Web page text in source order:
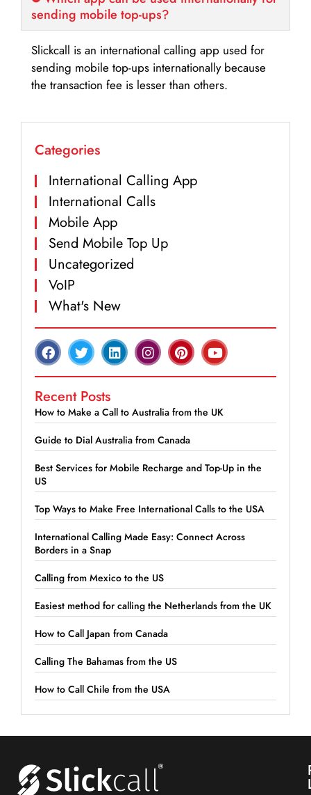
sending mobile top-ups?
Slickcall is an international calling app used for
sending mobile top-ups internationally because
the transaction fee is lesser than others.
Categories
International Calling App
International Calls
Mobile App
Send Mobile Top Up
Uncategorized
VoIP
What's New
Recent Posts
How to Make a Call to Australia from the UK
Guide to Dial Australia from Canada
Best Services for Mobile Recharge and Top-Up in the
US
Top Ways to Make Free International Calls to the USA
International Calling Made Easy: Connect Across
Borders in a Snap
Calling from Mexico to the US
Easiest method for calling the Netherlands from the UK
How to Call Japan from Canada
Calling The Bahamas from the US
How to Call Chile from the USA